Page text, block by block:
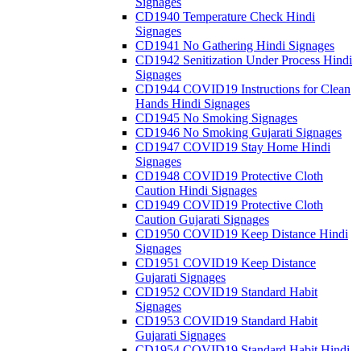
CD1940 Temperature Check Hindi
Signages
CD1941 No Gathering Hindi Signages
CD1942 Senitization Under Process Hindi
Signages
CD1944 COVID19 Instructions for Clean
Hands Hindi Signages
CD1945 No Smoking Signages
CD1946 No Smoking Gujarati Signages
CD1947 COVID19 Stay Home Hindi
Signages
CD1948 COVID19 Protective Cloth
Caution Hindi Signages
CD1949 COVID19 Protective Cloth
Caution Gujarati Signages
CD1950 COVID19 Keep Distance Hindi
Signages
CD1951 COVID19 Keep Distance
Gujarati Signages
CD1952 COVID19 Standard Habit
Signages
CD1953 COVID19 Standard Habit
Gujarati Signages